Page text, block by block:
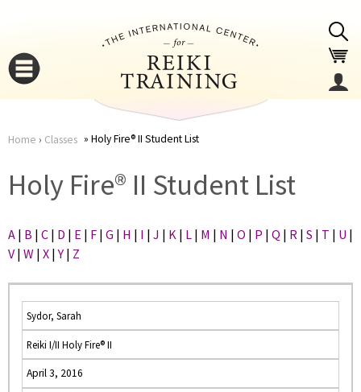
here
Home › Classes Holy Fire® II Student List
Holy Fire® II Student List
A | B | C | D | E | F | G | H | I | J | K | L | M | N | O | P | Q | R | S | T | U |
V | W | X |Y | Z
Sydor, Sarah
Reiki I/II Holy Fire® II
April 3, 2016